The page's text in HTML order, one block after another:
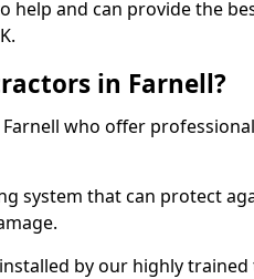
help and can provide the
in Farnell?
who offer
system that can protect
by our highly trained